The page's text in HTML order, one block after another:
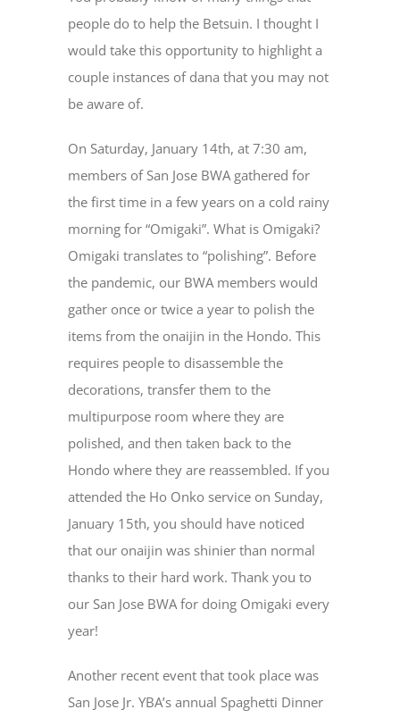
people do to help the Betsuin. I thought I
would take this opportunity to highlight a
couple instances of dana that you may not
be aware of.
On Saturday, January 14th, at 7:30 am,
members of San Jose BWA gathered for
the first time in a few years on a cold rainy
morning for “Omigaki”. What is Omigaki?
Omigaki translates to “polishing”. Before
the pandemic, our BWA members would
gather once or twice a year to polish the
items from the onaijin in the Hondo. This
requires people to disassemble the
decorations, transfer them to the
multipurpose room where they are
polished, and then taken back to the
Hondo where they are reassembled. If you
attended the Ho Onko service on Sunday,
January 15th, you should have noticed
that our onaijin was shinier than normal
thanks to their hard work. Thank you to
our San Jose BWA for doing Omigaki every
year!
Another recent event that took place was
San Jose Jr. YBA’s annual Spaghetti Dinner